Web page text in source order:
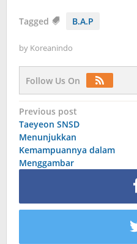
Tagged B.A.P
by Koreanindo
Follow Us On
Post
navigation
Previous post
Taeyeon SNSD
Menunjukkan
Kemampuannya dalam
Menggambar